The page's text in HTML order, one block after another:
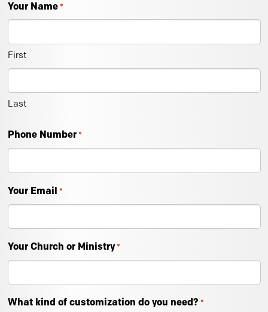
Your Name *
First
Last
Phone Number *
Your Email *
Your Church or Ministry *
What kind of customization do you need? *